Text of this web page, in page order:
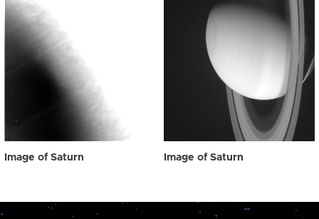
Image of Saturn Image of Saturn